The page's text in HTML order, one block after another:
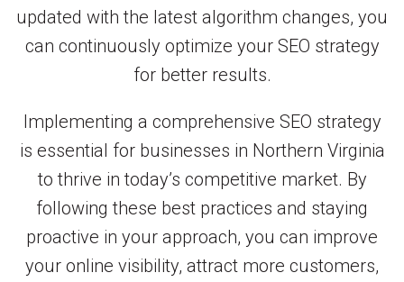
updated with the latest algorithm changes, you
can continuously optimize your SEO strategy
for better results.
Implementing a comprehensive SEO strategy
is essential for businesses in Northern Virginia
to thrive in today’s competitive market. By
following these best practices and staying
proactive in your approach, you can improve
your online visibility, attract more customers,